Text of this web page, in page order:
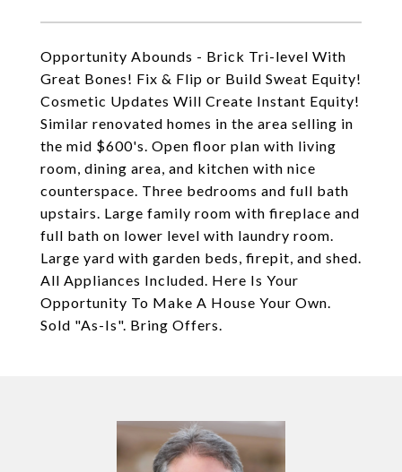
Opportunity Abounds - Brick Tri-level With
Great Bones! Fix & Flip or Build Sweat Equity!
Cosmetic Updates Will Create Instant Equity!
Similar renovated homes in the area selling in
the mid $600's. Open floor plan with living
room, dining area, and kitchen with nice
counterspace. Three bedrooms and full bath
upstairs. Large family room with fireplace and
full bath on lower level with laundry room.
Large yard with garden beds, firepit, and shed.
All Appliances Included. Here Is Your
Opportunity To Make A House Your Own.
Sold "As-Is". Bring Offers.